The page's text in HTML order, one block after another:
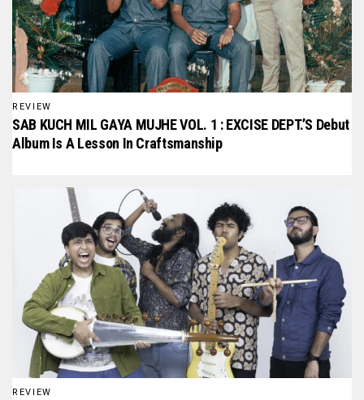
REVIEW
SAB KUCH MIL GAYA MUJHE VOL. 1 : EXCISE DEPT.’S Debut
Album Is A Lesson In Craftsmanship
REVIEW